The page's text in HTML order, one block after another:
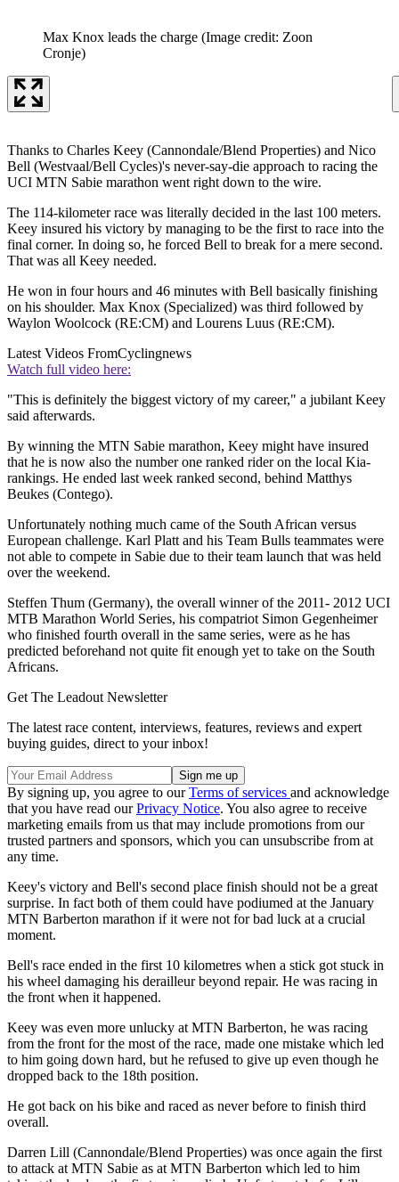
Max Knox leads the charge (Image credit: Zoon
Cronje)
Thanks to Charles Keey (Cannondale/Blend Properties) and Nico
Bell (Westvaal/Bell Cycles)'s never-say-die approach to racing the
UCI MTN Sabie marathon went right down to the wire.
The 114-kilometer race was literally decided in the last 100 meters.
Keey insured his victory by managing to be the first to race into the
final corner. In doing so, he forced Bell to break for a mere second.
That was all Keey needed.
He won in four hours and 46 minutes with Bell basically finishing
on his shoulder. Max Knox (Specialized) was third followed by
Waylon Woolcock (RE:CM) and Lourens Luus (RE:CM).
Latest Videos FromCyclingnews
Watch full video here:
"This is definitely the biggest victory of my career," a jubilant Keey
said afterwards.
By winning the MTN Sabie marathon, Keey might have insured
that he is now also the number one ranked rider on the local Kia-
rankings. He ended last week ranked second, behind Matthys
Beukes (Contego).
Unfortunately nothing much came of the South African versus
European challenge. Karl Platt and his Team Bulls teammates were
not able to compete in Sabie due to their team launch that was held
over the weekend.
Steffen Thum (Germany), the overall winner of the 2011- 2012 UCI
MTB Marathon World Series, his compatriot Simon Gegenheimer
who finished fourth overall in the same series, were as he has
predicted beforehand not quite fit enough yet to take on the South
Africans.
Get The Leadout Newsletter
The latest race content, interviews, features, reviews and expert
buying guides, direct to your inbox!
By signing up, you agree to ourTerms of services and acknowledge
that you have read ourPrivacy Notice. You also agree to receive
marketing emails from us that may include promotions from our
trusted partners and sponsors, which you can unsubscribe from at
any time.
Keey's victory and Bell's second place finish should not be a great
surprise. In fact both of them could have podiumed at the January
MTN Barberton marathon if it were not for bad luck at a crucial
moment.
Bell's race ended in the first 10 kilometres when a stick got stuck in
his wheel damaging his derailleur beyond repair. He was racing in
the front when it happened.
Keey was even more unlucky at MTN Barberton, he was racing
from the front for the most of the race, made one mistake which led
to him going down hard, but he refused to give up even though he
dropped back to the 18th position.
He got back on his bike and raced as never before to finish third
overall.
Darren Lill (Cannondale/Blend Properties) was once again the first
to attack at MTN Sabie as at MTN Barberton which led to him